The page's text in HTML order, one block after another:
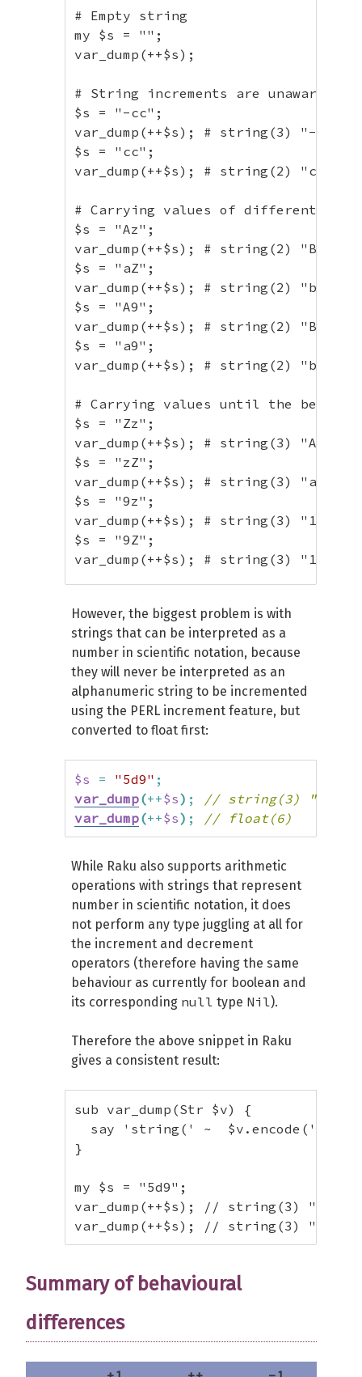
var_dump
++ $s
=
;
var_dump
( ++ $s )
var_dump
++
// string(2) "ω"
$s
"Α"
var_dump
( ++ $s )
// string(2) "Β"
$s
"Ω" ;
var_dump
( ++ $s ) // string(2) "Ω"
// With period
$s
"foo1.txt"
var_dump
( ++ $s )
// string(8)
$s
"1f.5"
var_dump
( ++ $s ) // string(4) "1f.6"
// With multiple period
$s
"foo.1.txt"
var_dump
( ++ $s )
// string(9)
var_dump
) // string(5)
# Empty string
my $s = "";
var_dump(++$s);
# String increments are unaware of
$s = "-cc";
var_dump(++$s); # string(3) "-cd"
$s = "cc";
var_dump(++$s); # string(2) "cd"
# Carrying values of different
$s = "Az";
var_dump(++$s); # string(2) "Ba"
$s = "aZ";
var_dump(++$s); # string(2) "bA"
$s = "A9";
var_dump(++$s); # string(2) "B0"
$s = "a9";
var_dump(++$s); # string(2) "b0"
# Carrying values until the
$s = "Zz";
var_dump(++$s); # string(3) "AAa"
$s = "zZ";
var_dump(++$s); # string(3) "aaA"
$s = "9z";
var_dump(++$s); # string(3) "10a"
$s = "9Z";
var_dump(++$s); # string(3) "10A"
$s = "Z ";
var_dump(++$s); # string(2) "Z "
# Leading whitespace
$s = " Z";
var_dump(++$s); # string(2) " A"
$s = "C Z";
var_dump(++$s); # string(4) "C AA"
# Non-ASCII characters
var_dump(++$s); # string(2) "é"
$s = "あいうえお";
var_dump(++$s); # string(15) "あいう
$s = "α";
var_dump(++$s); # string(2) "β"
$s = "ω";
var_dump(++$s); # string(4) "αα"
$s = "Α";
$s = "Ω";
var_dump(++$s); # string(4) "ΑΑ"
# With period
$s = "foo1.txt";
var_dump(++$s); # string(8)
$s = "1f.5";
var_dump(++$s); # string(4) "1g.5"
# With multiple period
$s = "foo.1.txt";
$s = "1.f.5";
var_dump(++$s); # string(5) "2.f.5"
However, the biggest problem is with
strings that can be interpreted as a
number in scientific notation, because
they will never be interpreted as an
alphanumeric string to be incremented
using the PERL increment feature, but
converted to float first:
$s = "5d9" ;
var_dump(++$s) ;
// string(3) "5e0"
var_dump(++$s) ; // float(6)
While Raku also supports arithmetic
operations with strings that represent
number in scientific notation, it does
not perform any type juggling at all for
the increment and decrement
operators (therefore having the same
behaviour as currently for boolean and
its corresponding null type Nil).
Therefore the above snippet in Raku
gives a consistent result:
sub var_dump(Str $v) {
say 'string(' ~  $v.encode('UTF-
}
my $s = "5d9";
var_dump(++$s); // string(3) "5e0"
var_dump(++$s); // string(3) "5e1"
Summary of behavioural
differences